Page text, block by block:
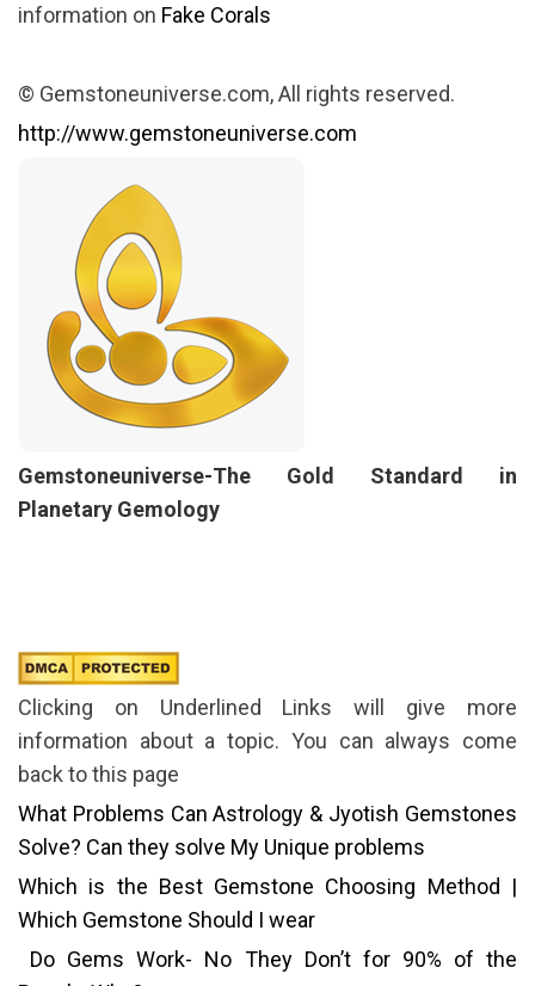
information on Fake Corals
© Gemstoneuniverse.com, All rights reserved.
http://www.gemstoneuniverse.com
Gemstoneuniverse-The Gold Standard in
Planetary Gemology
Clicking on Underlined Links will give more
information about a topic. You can always come
back to this page
What Problems Can Astrology & Jyotish Gemstones
Solve? Can they solve My Unique problems
Which is the Best Gemstone Choosing Method |
Which Gemstone Should I wear
Do Gems Work- No They Don’t for 90% of the